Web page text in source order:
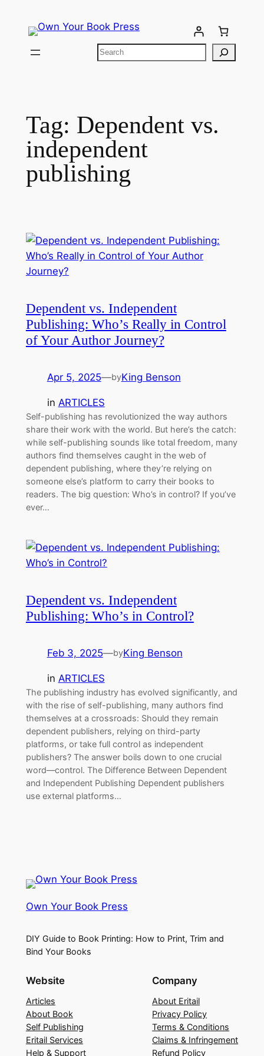
Tag: Dependent vs.
independent
publishing
Dependent vs. Independent
Publishing: Who’s Really in Control
of Your Author Journey?
Apr 5, 2025—byKing Benson
in ARTICLES
Self-publishing has revolutionized the way authors
share their work with the world. But here’s the catch:
while self-publishing sounds like total freedom, many
authors find themselves caught in the web of
dependent publishing, where they’re relying on
someone else’s platform to carry their books to
readers. The big question: Who’s in control? If you’ve
ever…
Dependent vs. Independent
Publishing: Who’s in Control?
Feb 3, 2025—byKing Benson
in ARTICLES
The publishing industry has evolved significantly, and
with the rise of self-publishing, many authors find
themselves at a crossroads: Should they remain
dependent publishers, relying on third-party
platforms, or take full control as independent
publishers? The answer boils down to one crucial
word—control. The Difference Between Dependent
and Independent Publishing Dependent publishers
use external platforms…
Own Your Book Press
DIY Guide to Book Printing: How to Print, Trim and
Bind Your Books
Website
Articles
About Book
Self Publishing
Eritail Services
Help & Support
Company
About Eritail
Privacy Policy
Terms & Conditions
Claims & Infringement
Refund Policy